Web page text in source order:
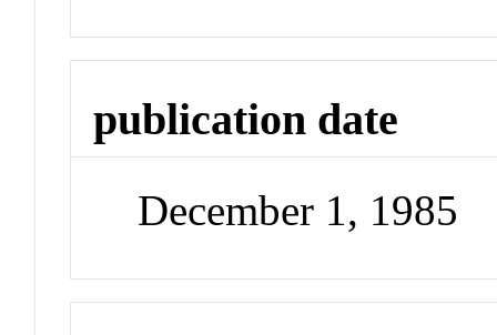
publication date
December 1, 1985